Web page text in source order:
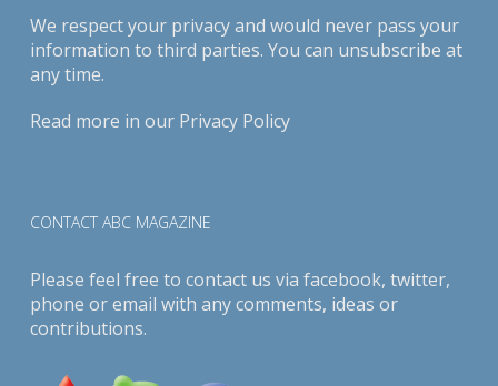
We respect your privacy and would never pass your
information to third parties. You can unsubscribe at
any time.
Read more in our Privacy Policy
CONTACT ABC MAGAZINE
Please feel free to contact us via facebook, twitter,
phone or email with any comments, ideas or
contributions.